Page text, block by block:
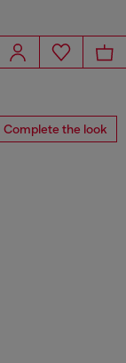
Complete the look